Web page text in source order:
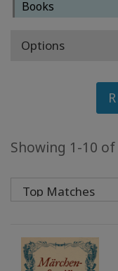
BUSINESS
ADV
SEARCH
View
Topics
Books
Options
Showing 1-10